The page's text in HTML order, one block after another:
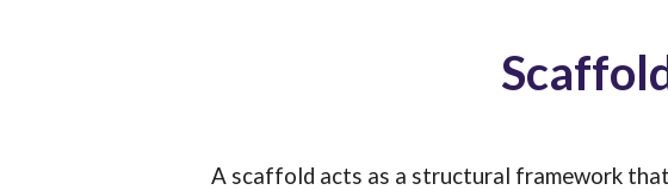
A scaffold acts as a structural framework